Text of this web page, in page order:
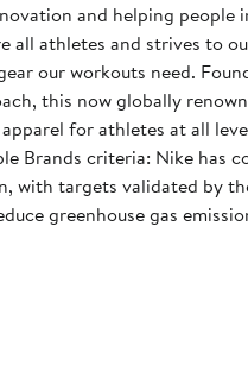
and helping people
all athletes and strives to
our workouts need.
this now globally
for athletes at all
Brands criteria: Nike has
with targets validated by
greenhouse gas